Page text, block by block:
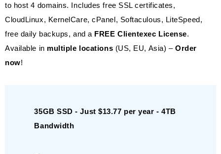
to host 4 domains. Includes free SSL certificates,
CloudLinux, KernelCare, cPanel, Softaculous, LiteSpeed,
free daily backups, and a FREE Clientexec License.
Available in multiple locations (US, EU, Asia) – Order
now!
35GB SSD - Just $13.77 per year - 4TB
Bandwidth